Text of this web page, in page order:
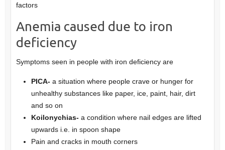
factors
Anemia caused due to iron
deficiency
Symptoms seen in people with iron deficiency are
PICA-a situation where people crave or hunger for
unhealthy substances like paper, ice, paint, hair, dirt
and so on
Koilonychias-a condition where nail edges are lifted
upwards i.e. in spoon shape
Pain and cracks in mouth corners